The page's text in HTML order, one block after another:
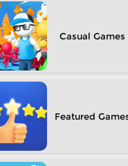
Casual
Featured